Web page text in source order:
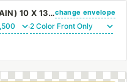
(CUSTOM PRINTED/PLAIN) 10 X 13 CATALOG ENVELOPE 28# BROWN KRAFT FIRST CLASS BORDER WITH PEEL & STICKchange envelope
·